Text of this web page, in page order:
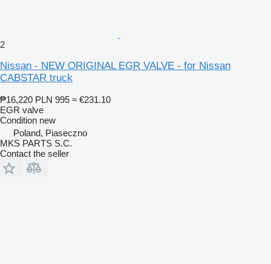
2
Nissan - NEW ORIGINAL EGR VALVE - for Nissan
CABSTAR truck
₱16,220 PLN 995 ≈ €231.10
EGR valve
Condition new
Poland, Piaseczno
MKS PARTS S.C.
Contact the seller